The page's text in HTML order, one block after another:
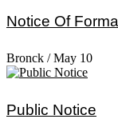
Notice Of
Bronck /May 10
Public Notice